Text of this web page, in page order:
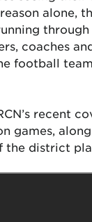
alone,
coaches
football
recent
games,
the district